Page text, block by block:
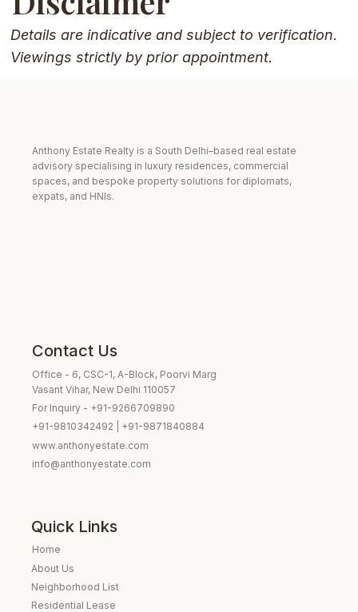
Details are indicative and subject to verification.
Viewings strictly by prior appointment.
Contact Us
Office - 6, CSC-1, A-Block, Poorvi Marg
Vasant Vihar, New Delhi 110057
For Inquiry - +91-9266709890
+91-9810342492 | +91-9871840884
www.anthonyestate.com
info@anthonyestate.com
Quick Links
Home
About Us
Neighborhood List
Residential Lease
Anthony Estate Realty is a South Delhi–based real estate
advisory specialising in luxury residences, commercial
spaces, and bespoke property solutions for diplomats,
expats, and HNIs.